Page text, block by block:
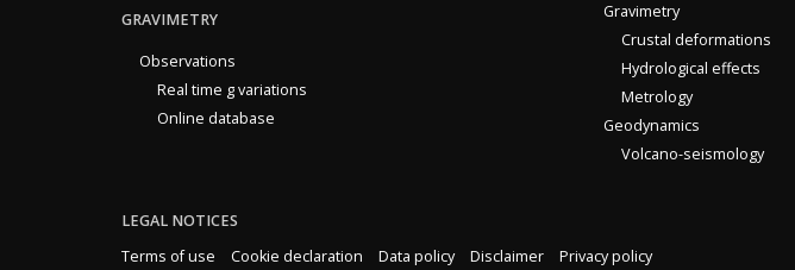
GRAVIMETRY
Observations
Real time g variations
Online database
Gravimetry
Crustal deformations
Hydrological effects
Metrology
Geodynamics
Volcano-seismology
LEGAL NOTICES
Terms of use
Cookie declaration Data policy Disclaimer Privacy policy